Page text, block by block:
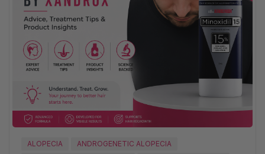
ALOPECIA
ANDROGENETIC ALOPECIA